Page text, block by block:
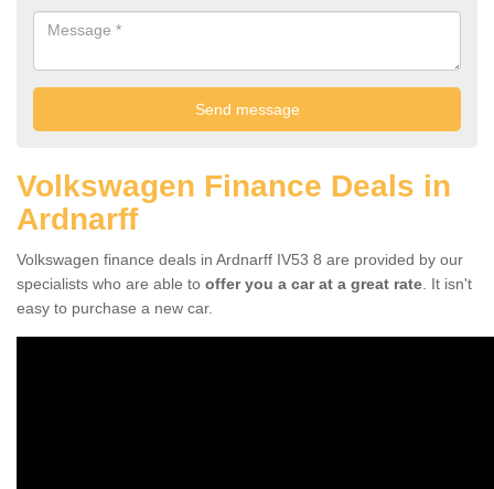
Volkswagen Finance Deals in
Ardnarff
Volkswagen finance deals in Ardnarff IV53 8 are provided by our
specialists who are able to offer you a car at a great rate . It isn't
easy to purchase a new car.